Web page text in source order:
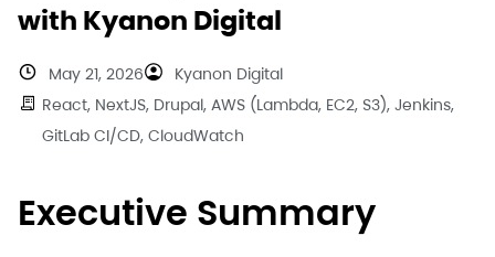
with Kyanon Digital
May 21, 2026
Kyanon Digital
React, NextJS, Drupal, AWS (Lambda, EC2, S3), Jenkins,
GitLab CI/CD, CloudWatch
Executive Summary